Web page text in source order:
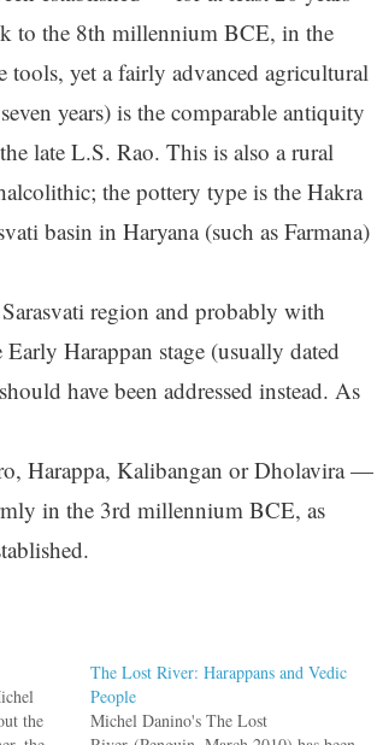
to the 8th millennium BCE, in the
yet a fairly advanced agricultural
years) is the comparable antiquity
late L.S. Rao. This is also a rural
the pottery type is the Hakra
basin in Haryana (such as Farmana)
region and probably with
Harappan stage (usually dated
have been addressed instead. As
Harappa, Kalibangan or Dholavira —
in the 3rd millennium BCE, as
the
The Lost River: Harappans and Vedic
People
Michel Danino's The Lost